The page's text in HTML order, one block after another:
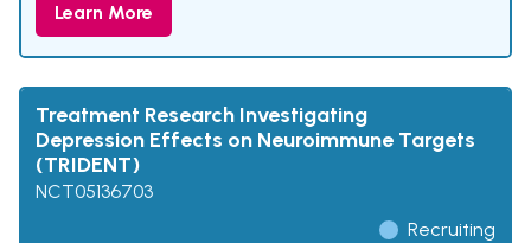
Learn More
Treatment Research Investigating
Depression Effects on Neuroimmune Targets
(TRIDENT)
NCT05136703
Recruiting